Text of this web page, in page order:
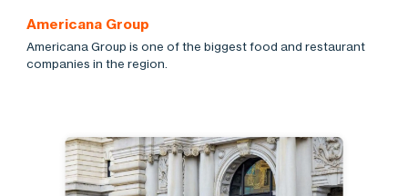
Americana Group
Americana Group is one of the biggest food and restaurant
companies in the region.